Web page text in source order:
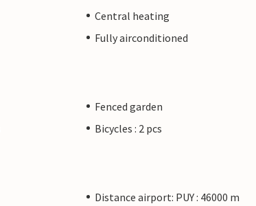
Central heating
Fully airconditioned
Fenced garden
Bicycles : 2 pcs
Distance airport: PUY : 46000 m